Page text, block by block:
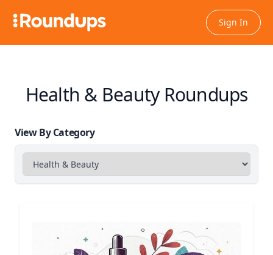
Sign In
Health & Beauty Roundups
View By Category